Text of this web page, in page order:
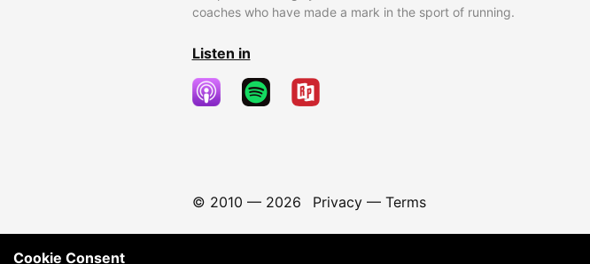
coaches who have made a mark in the sport of running.
Listen in
© 2010 — 2026 Privacy— Terms
Cookie Consent